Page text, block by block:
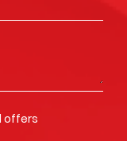
offers